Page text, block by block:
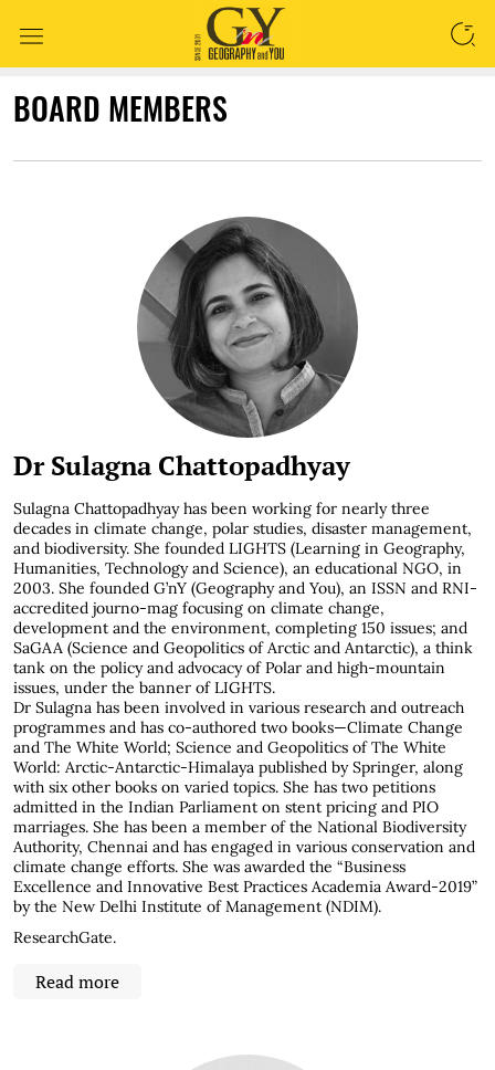
BOARD MEMBERS
Dr Sulagna Chattopadhyay
Sulagna Chattopadhyay has been working for nearly three
decades in climate change, polar studies, disaster management,
and biodiversity. She founded LIGHTS (Learning in Geography,
Humanities, Technology and Science), an educational NGO, in
2003. She founded G’nY (Geography and You), an ISSN and RNI-
accredited journo-mag focusing on climate change,
development and the environment, completing 150 issues; and
SaGAA (Science and Geopolitics of Arctic and Antarctic), a think
tank on the policy and advocacy of Polar and high-mountain
issues, under the banner of LIGHTS.
Dr Sulagna has been involved in various research and outreach
programmes and has co-authored two books—Climate Change
and The White World; Science and Geopolitics of The White
World: Arctic-Antarctic-Himalaya published by Springer, along
with six other books on varied topics. She has two petitions
admitted in the Indian Parliament on stent pricing and PIO
marriages. She has been a member of the National Biodiversity
Authority, Chennai and has engaged in various conservation and
climate change efforts. She was awarded the “Business
Excellence and Innovative Best Practices Academia Award-2019”
by the New Delhi Institute of Management (NDIM).
ResearchGate.
Read more